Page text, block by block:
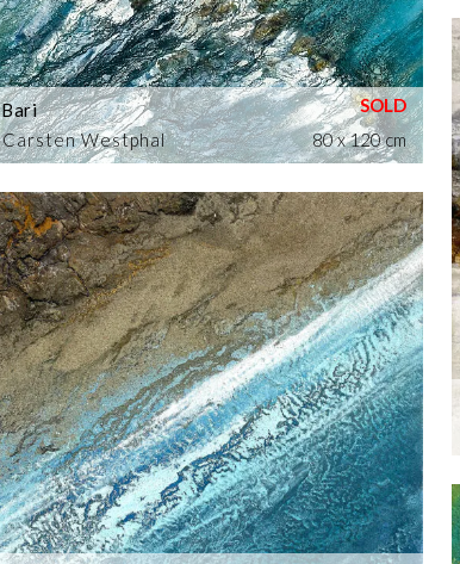
Carsten Westphal
Bari
80 x 120 cm